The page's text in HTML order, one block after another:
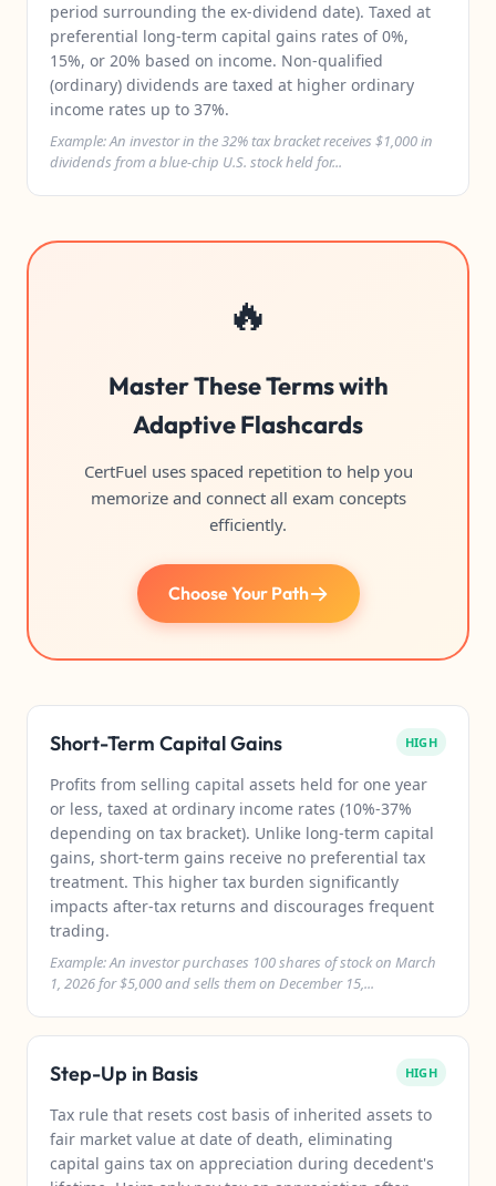
period surrounding the ex-dividend date). Taxed at
preferential long-term capital gains rates of 0%,
15%, or 20% based on income. Non-qualified
(ordinary) dividends are taxed at higher ordinary
income rates up to 37%.
Example: An investor in the 32% tax bracket receives $1,000 in
dividends from a blue-chip U.S. stock held for...
🔥
Master These Terms with
Adaptive Flashcards
CertFuel uses spaced repetition to help you
memorize and connect all exam concepts
efficiently.
Choose Your Path
Short-Term Capital Gains HIGH
Profits from selling capital assets held for one year
or less, taxed at ordinary income rates (10%-37%
depending on tax bracket). Unlike long-term capital
gains, short-term gains receive no preferential tax
treatment. This higher tax burden significantly
impacts after-tax returns and discourages frequent
trading.
Example: An investor purchases 100 shares of stock on March
1, 2026 for $5,000 and sells them on December 15,...
Step-Up in Basis HIGH
Tax rule that resets cost basis of inherited assets to
fair market value at date of death, eliminating
capital gains tax on appreciation during decedent's